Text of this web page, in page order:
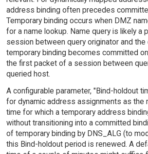
address binding often precedes
Temporary binding occurs when DMZ
for a name lookup. Name query is likely a
session between query originator and the
temporary binding becomes committed
the first packet of a session between
queried host.
A configurable parameter, "Bind-holdout
for dynamic address assignments as the
time for which a temporary address
without transitioning into a committed
of temporary binding by DNS_ALG (to
this Bind-holdout period is renewed. A